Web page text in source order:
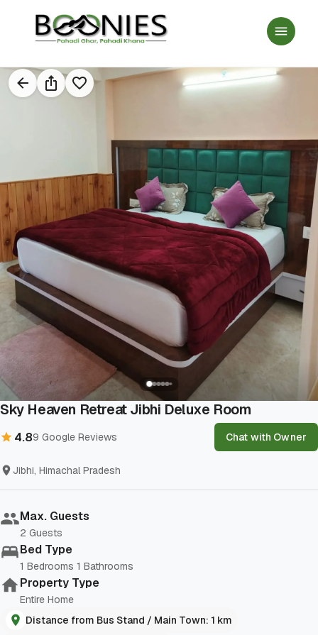
Sky Heaven Retreat Jibhi Deluxe Room
4.89 Google Reviews Chat with Owner
Jibhi, Himachal Pradesh
Max. Guests
2 Guests
Bed Type
1 Bedrooms 1 Bathrooms
Property Type
Entire Home
Distance from Bus Stand / Main Town: 1 km